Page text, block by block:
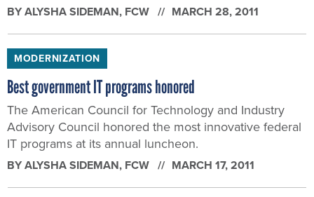
BYALYSHA SIDEMAN, FCW MARCH 28, 2011
MODERNIZATION
Best government IT programs honored
The American Council for Technology and Industry
Advisory Council honored the most innovative federal
IT programs at its annual luncheon.
BYALYSHA SIDEMAN, FCW MARCH 17, 2011